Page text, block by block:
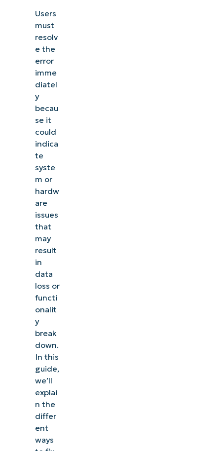
Users
must
resolv
e the
error
imme
diatel
y
becau
se it
could
indica
te
syste
m or
hardw
are
issues
that
may
result
in
data
loss or
functi
onalit
y
break
down.
In this
guide,
we’ll
explai
n the
differ
ent
ways